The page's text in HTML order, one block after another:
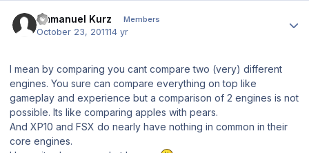
Emmanuel Kurz Members
October 23, 201114 yr
I mean by comparing you cant compare two (very) different
engines. You sure can compare everything on top like
gameplay and experience but a comparison of 2 engines is not
possible. Its like comparing apples with pears.
And XP10 and FSX do nearly have nothing in common in their
core engines.